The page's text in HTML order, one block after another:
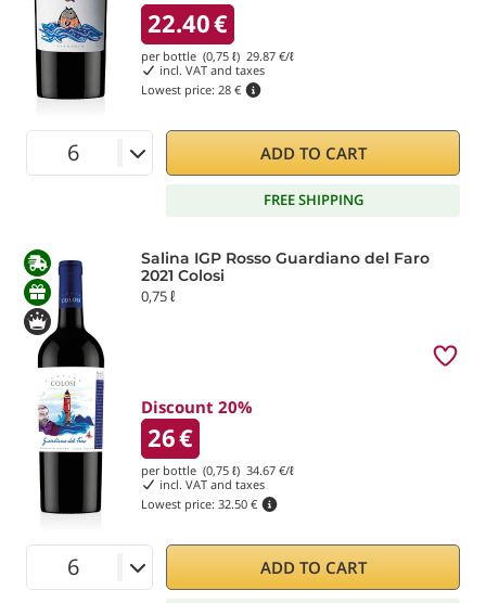
22.40€
per bottle (0,75 ℓ) 29.87 €/ℓ
incl. VAT and taxes
Lowest price: 28 €
ADD TO CART
FREE SHIPPING
Salina IGP Rosso Guardiano del Faro
2021 Colosi
0,75 ℓ
Discount 20%
26€
per bottle (0,75 ℓ) 34.67 €/ℓ
incl. VAT and taxes
Lowest price: 32.50 €
ADD TO CART